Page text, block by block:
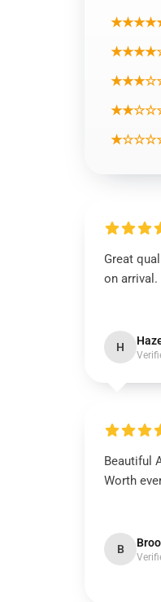
Great
on arrival.
H
Beautiful
Worth
B